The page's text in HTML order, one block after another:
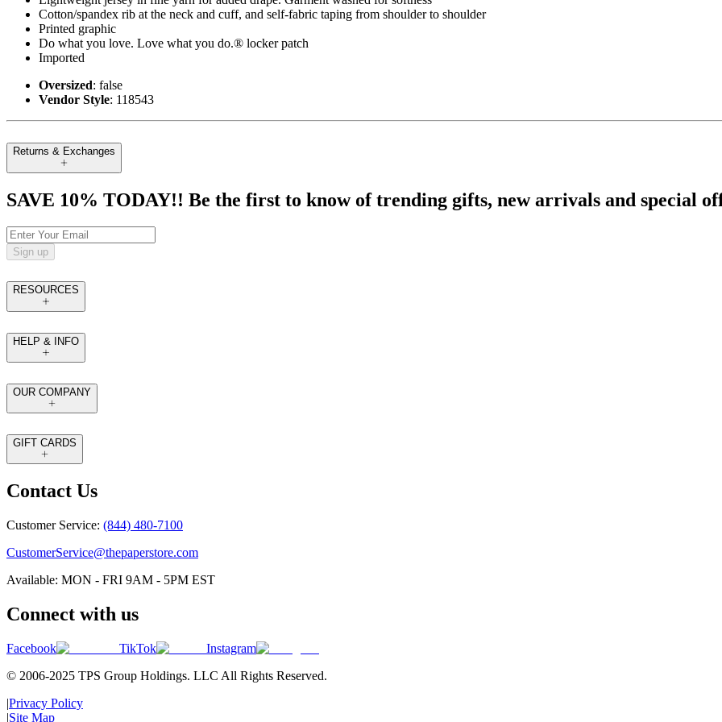
Cotton/spandex rib at the neck and cuff, and self-fabric taping from shoulder to shoulder
Printed graphic
Do what you love. Love what you do.® locker patch
Imported
Oversized: false
Vendor Style: 118543
Returns & Exchanges
SAVE 10% TODAY!! Be the first to know of trending gifts, new arrivals and special
Sign up
RESOURCES
HELP & INFO
OUR COMPANY
GIFT CARDS
Contact Us
Customer Service: (844) 480-7100
CustomerService@thepaperstore.com
Available: MON - FRI 9AM - 5PM EST
Connect with us
Facebook TikTok
Instagram
© 2006-2025 TPS Group Holdings. LLC All Rights Reserved.
|Privacy Policy
|Site Map